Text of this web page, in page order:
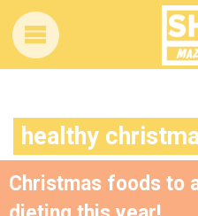
healthy
Christmas foods to